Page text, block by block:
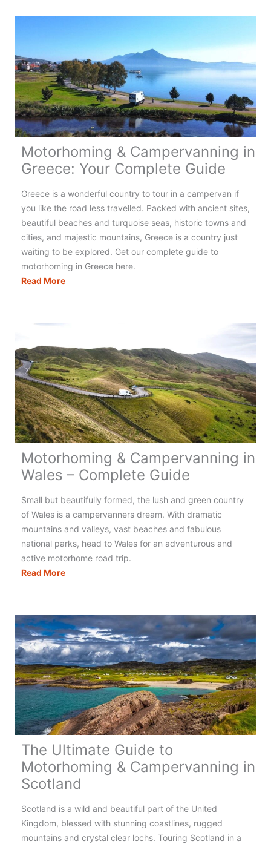
Motorhome
Motorhoming & Campervanning in
Greece: Your Complete Guide
Greece is a wonderful country to tour in a campervan if
you like the road less travelled. Packed with ancient sites,
beautiful beaches and turquoise seas, historic towns and
cities, and majestic mountains, Greece is a country just
waiting to be explored. Get our complete guide to
motorhoming in Greece here.
Read MoreMotorhoming
Your
Complete
Guide
Motorhoming & Campervanning in
Wales – Complete Guide
Small but beautifully formed, the lush and green country
of Wales is a campervanners dream. With dramatic
mountains and valleys, vast beaches and fabulous
national parks, head to Wales for an adventurous and
active motorhome road trip.
Read MoreMotorhoming
in
Wales
–
Complete
Guide
The Ultimate Guide to
Motorhoming & Campervanning in
Scotland
Scotland is a wild and beautiful part of the United
Kingdom, blessed with stunning coastlines, rugged
mountains and crystal clear lochs. Touring Scotland in a